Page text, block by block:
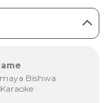
Bishwa